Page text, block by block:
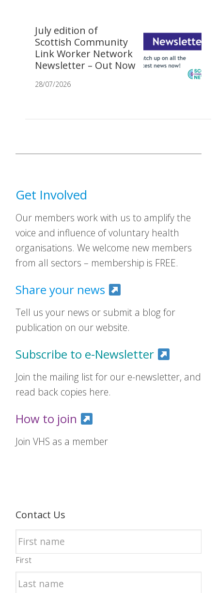
July edition of
Scottish Community
Link Worker Network
Newsletter – Out Now
28/07/2026
Get Involved
Our members work with us to amplify the
voice and influence of voluntary health
organisations. We welcome new members
from all sectors – membership is FREE.
Share your news
Tell us your news or submit a blog for
publication on our website.
Subscribe to e-Newsletter
Join the mailing list for our e-newsletter, and
read back copies here.
How to join
Join VHS as a member
Contact Us
First